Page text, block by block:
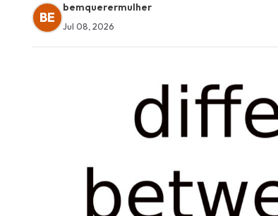
BE
bemquerermulher
Jul 08, 2026